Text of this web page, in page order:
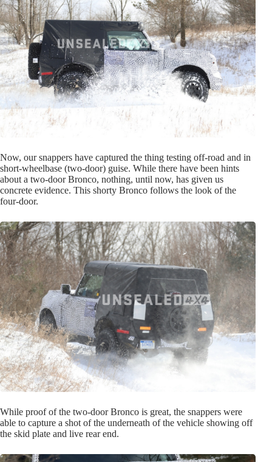
Now, our snappers have captured the thing testing off-road and in
short-wheelbase (two-door) guise. While there have been hints
about a two-door Bronco, nothing, until now, has given us
concrete evidence. This shorty Bronco follows the look of the
four-door.
While proof of the two-door Bronco is great, the snappers were
able to capture a shot of the underneath of the vehicle showing off
the skid plate and live rear end.